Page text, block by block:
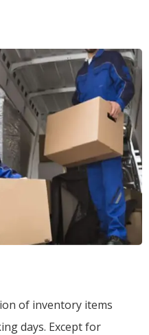
of inventory items
days. Except for